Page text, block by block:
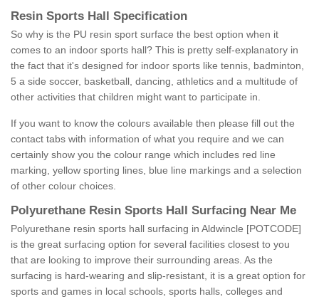
Resin Sports Hall Specification
So why is the PU resin sport surface the best option when it
comes to an indoor sports hall? This is pretty self-explanatory in
the fact that it's designed for indoor sports like tennis, badminton,
5 a side soccer, basketball, dancing, athletics and a multitude of
other activities that children might want to participate in.
If you want to know the colours available then please fill out the
contact tabs with information of what you require and we can
certainly show you the colour range which includes red line
marking, yellow sporting lines, blue line markings and a selection
of other colour choices.
Polyurethane Resin Sports Hall Surfacing Near Me
Polyurethane resin sports hall surfacing in Aldwincle [POTCODE]
is the great surfacing option for several facilities closest to you
that are looking to improve their surrounding areas. As the
surfacing is hard-wearing and slip-resistant, it is a great option for
sports and games in local schools, sports halls, colleges and